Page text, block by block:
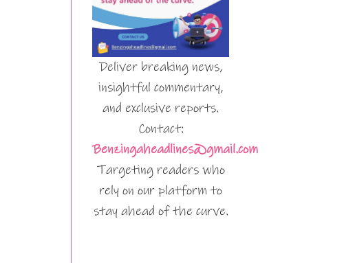
Deliver breaking news,
insightful commentary,
and exclusive reports.
Contact:
Benzingaheadlines@gmail.com
Targeting readers who
rely on our platform to
stay ahead of the curve.